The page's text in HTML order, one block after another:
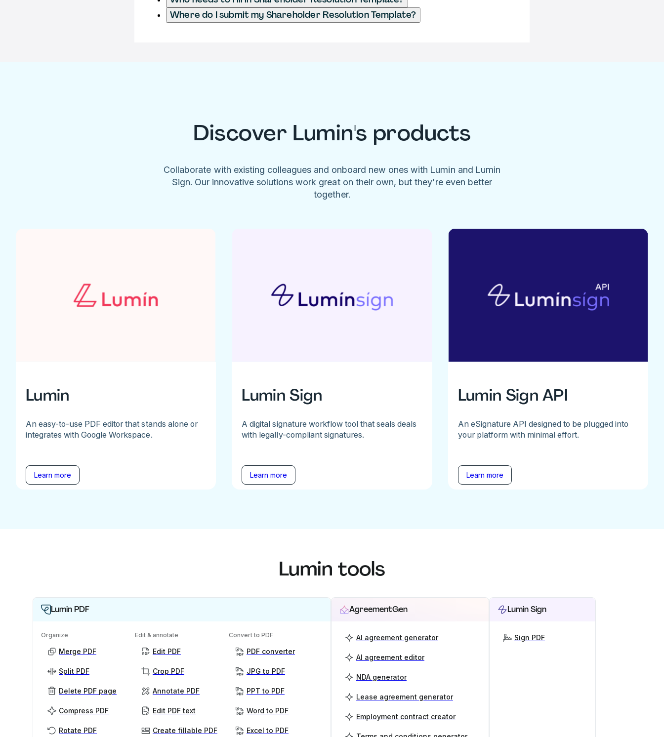
Where do I submit my Shareholder Resolution Template?
Discover Lumin's products
Collaborate with existing colleagues and onboard new ones with Lumin and Lumin
Sign. Our innovative solutions work great on their own, but they're even better
together.
Lumin
An easy-to-use PDF editor that stands alone or
integrates with Google Workspace.
Learn more
Lumin Sign
A digital signature workflow tool that seals deals
with legally-compliant signatures.
Learn more
Lumin Sign API
An eSignature API designed to be plugged into
your platform with minimal effort.
Learn more
Lumin tools
Lumin PDF
Organize
Merge PDF
Split PDF
Delete PDF page
Compress PDF
Rotate PDF
Edit & annotate
Edit PDF
Crop PDF
Annotate PDF
Edit PDF text
Create fillable PDF
Convert to PDF
PDF converter
JPG to PDF
PPT to PDF
Word to PDF
Excel to PDF
AgreementGen
AI agreement generator
AI agreement editor
NDA generator
Lease agreement generator
Employment contract creator
Lumin Sign
Sign PDF